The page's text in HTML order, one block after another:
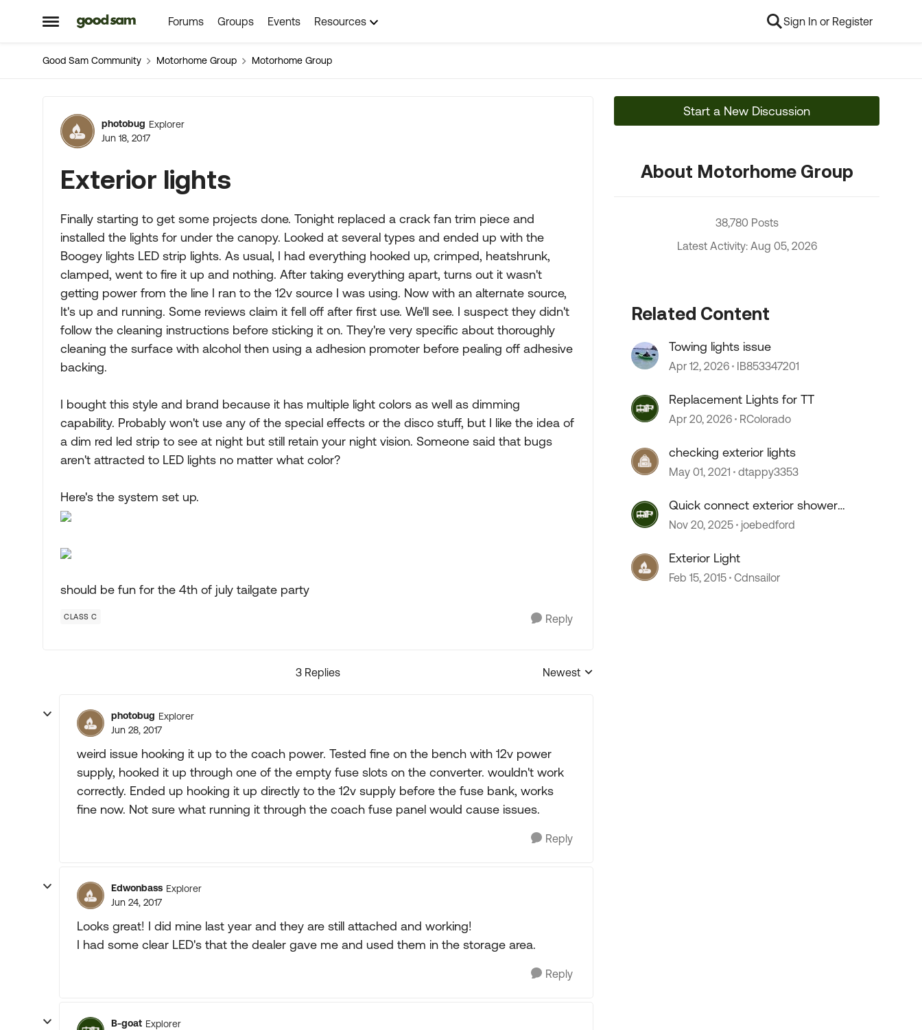
Open Side Menu
Skip to content Forums Groups Events Resources Sign In or Register
Good Sam Community Motorhome Group Motorhome Group
Forum Discussion
photobug Explorer
Jun 18, 2017
Exterior lights
Finally starting to get some projects done. Tonight replaced a crack fan trim piece and
installed the lights for under the canopy. Looked at several types and ended up with the
Boogey lights LED strip lights. As usual, I had everything hooked up, crimped, heatshrunk,
clamped, went to fire it up and nothing. After taking everything apart, turns out it wasn't
getting power from the line I ran to the 12v source I was using. Now with an alternate source,
It's up and running. Some reviews claim it fell off after first use. We'll see. I suspect they didn't
follow the cleaning instructions before sticking it on. They're very specific about thoroughly
cleaning the surface with alcohol then using a adhesion promoter before pealing off adhesive
backing.
I bought this style and brand because it has multiple light colors as well as dimming
capability. Probably won't use any of the special effects or the disco stuff, but I like the idea of
a dim red led strip to see at night but still retain your night vision. Someone said that bugs
aren't attracted to LED lights no matter what color?
Here's the system set up.
should be fun for the 4th of july tailgate party
CLASS C Reply
3 Replies
Replies sorted by
Newest
photobug Explorer
Jun 28, 2017
weird issue hooking it up to the coach power. Tested fine on the bench with 12v power
supply, hooked it up through one of the empty fuse slots on the converter. wouldn't work
correctly. Ended up hooking it up directly to the 12v supply before the fuse bank, works
fine now. Not sure what running it through the coach fuse panel would cause issues.
Reply
Edwonbass Explorer
Jun 24, 2017
Looks great! I did mine last year and they are still attached and working!
I had some clear LED's that the dealer gave me and used them in the storage area.
Reply
B-goat Explorer
Start a New Discussion
About Motorhome Group
38,780 Posts
Latest Activity: Aug 05, 2026
Related Content
Towing lights issue
Apr 12, 2026 IB853347201
Replacement Lights for TT
Apr 20, 2026 RColorado
checking exterior lights
May 01, 2021 dtappy3353
Quick connect exterior shower
hose doesn't connect.
Nov 20, 2025 joebedford
Exterior Light
Feb 15, 2015 Cdnsailor